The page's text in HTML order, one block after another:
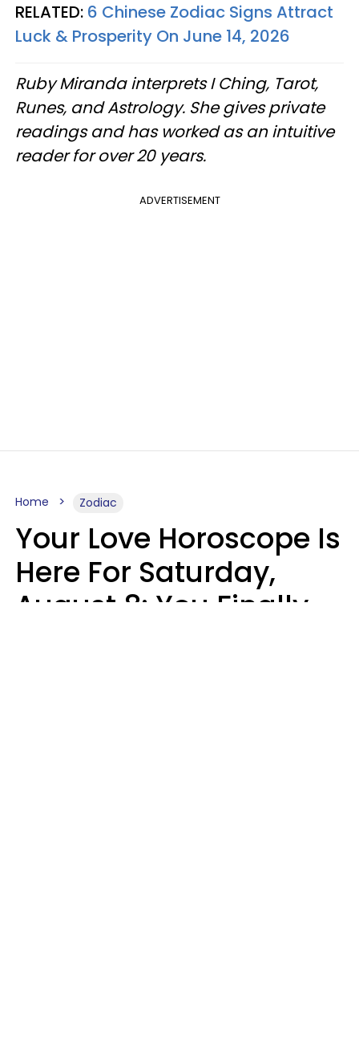
RELATED: 6 Chinese Zodiac Signs Attract
Luck & Prosperity On June 14, 2026
Ruby Miranda interprets I Ching, Tarot,
Runes, and Astrology. She gives private
readings and has worked as an intuitive
reader for over 20 years.
ADVERTISEMENT
Home Zodiac
Your Love Horoscope Is
Here For Saturday,
August 8: You Finally